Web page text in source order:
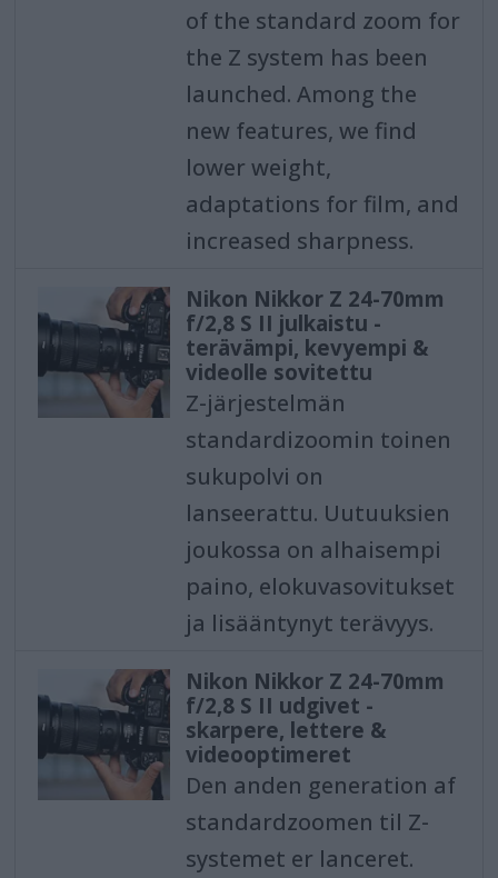
of the standard zoom for
the Z system has been
launched. Among the
new features, we find
lower weight,
adaptations for film, and
increased sharpness.
Nikon Nikkor Z 24-70mm
f/2,8 S II julkaistu -
terävämpi, kevyempi &
videolle sovitettu
Z-järjestelmän
standardizoomin toinen
sukupolvi on
lanseerattu. Uutuuksien
joukossa on alhaisempi
paino, elokuvasovitukset
ja lisääntynyt terävyys.
Nikon Nikkor Z 24-70mm
f/2,8 S II udgivet -
skarpere, lettere &
videooptimeret
Den anden generation af
standardzoomen til Z-
systemet er lanceret.